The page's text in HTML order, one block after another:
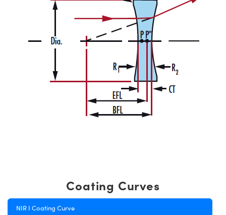
Coating Curves
NIR I Coating Curve